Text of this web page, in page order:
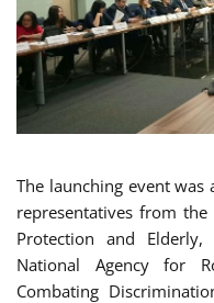
The launching event was
representatives from
Protection and
National Agency for
Combating